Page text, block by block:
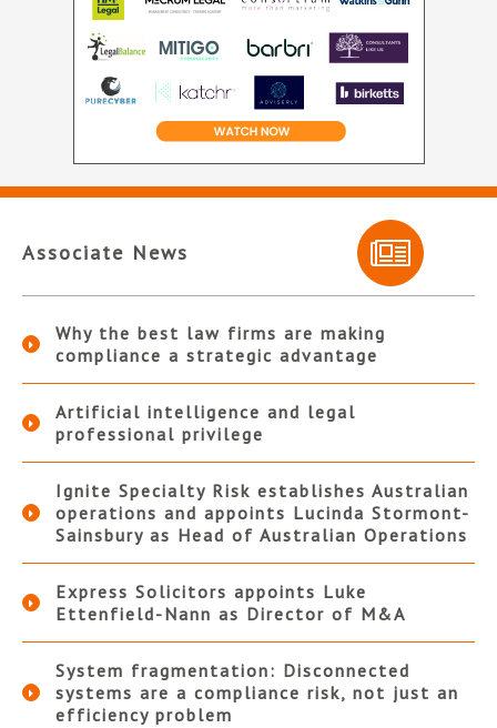
Associate News
Why the best law firms are making
compliance a strategic advantage
Artificial intelligence and legal
professional privilege
Ignite Specialty Risk establishes Australian
operations and appoints Lucinda Stormont-
Sainsbury as Head of Australian Operations
Express Solicitors appoints Luke
Ettenfield-Nann as Director of M&A
System fragmentation: Disconnected
systems are a compliance risk, not just an
efficiency problem